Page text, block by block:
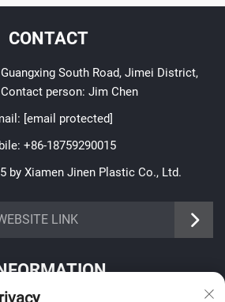
CONTACT
South Road, Jimei District,
person: Jim Chen
[email protected]
+86-18759290015
by Xiamen Jinen Plastic Co., Ltd.
LINK service